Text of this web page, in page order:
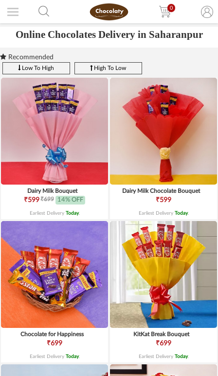
0
Online Chocolates Delivery in Saharanpur
Recommended
Low To High High To Low
Dairy Milk Bouquet
₹599₹699 14% OFF
Earliest Delivery Today.
Dairy Milk Chocolate Bouquet
₹599
Earliest Delivery Today.
Chocolate for Happiness
₹699
Earliest Delivery Today.
KitKat Break Bouquet
₹699
Earliest Delivery Today.